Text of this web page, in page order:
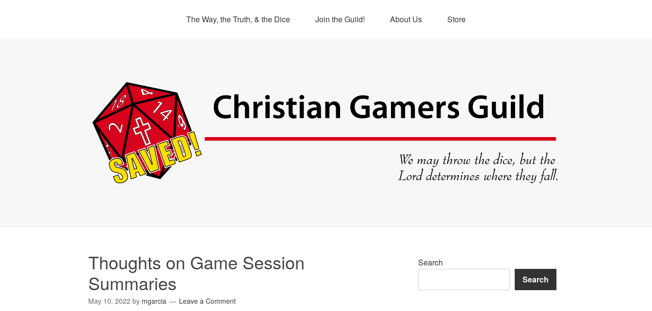
The Way, the Truth, & the Dice Join the Guild! About Us Store
Thoughts on Game Session
Summaries
May 10, 2022 by mgarcia Leave a Comment
Search
Search